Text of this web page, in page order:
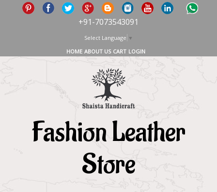
+91-7073543091
Select Language ▼
HOME ABOUT US CART LOGIN
Fashion Leather
Store